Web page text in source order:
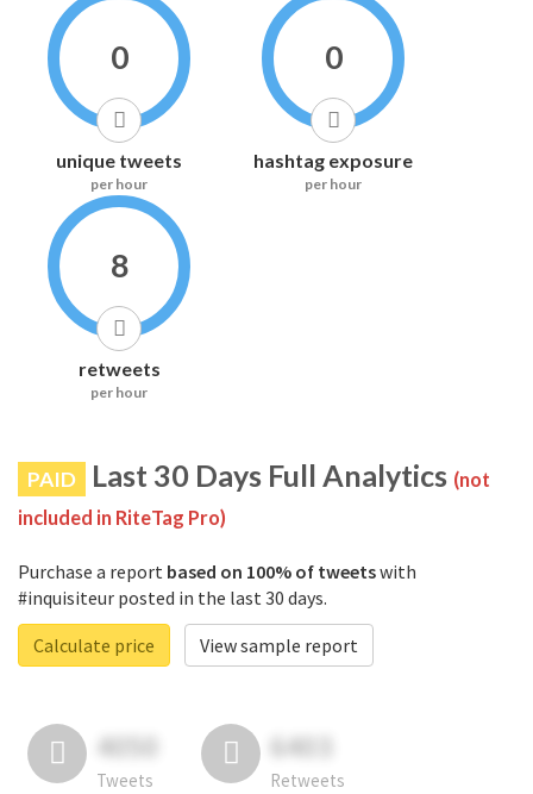
0
unique tweets
per hour
0
hashtag exposure
per hour
8
retweets
per hour
PAID Last 30 Days Full Analytics (not
included in RiteTag Pro)
Purchase a report based on 100% of tweetswith
#inquisiteur posted in the last 30 days.
Calculate price
View sample report
4050
Tweets
6403
Retweets